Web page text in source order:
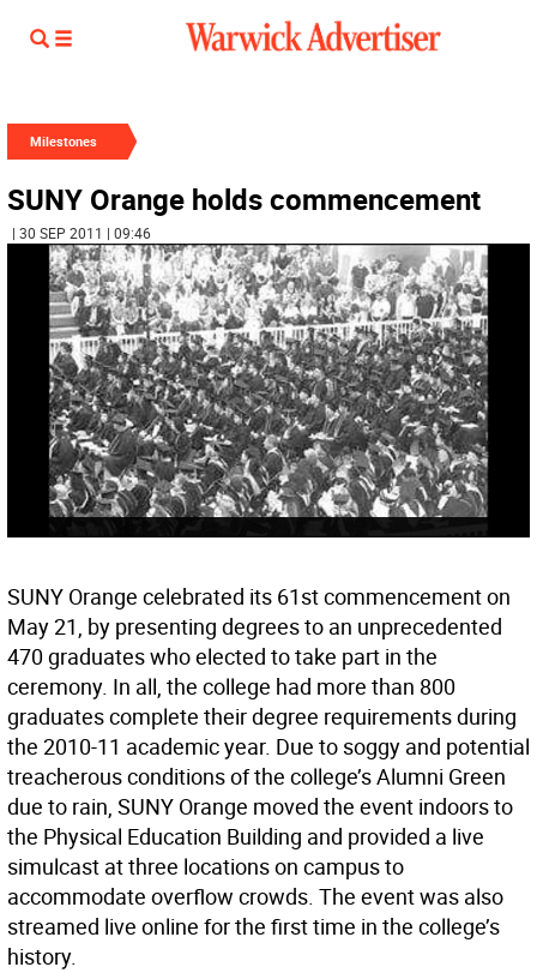
Milestones
SUNY Orange holds commencement
| 30 SEP 2011 | 09:46
SUNY Orange celebrated its 61st commencement on
May 21, by presenting degrees to an unprecedented
470 graduates who elected to take part in the
ceremony. In all, the college had more than 800
graduates complete their degree requirements during
the 2010-11 academic year. Due to soggy and potential
treacherous conditions of the college’s Alumni Green
due to rain, SUNY Orange moved the event indoors to
the Physical Education Building and provided a live
simulcast at three locations on campus to
accommodate overflow crowds. The event was also
streamed live online for the first time in the college’s
history.